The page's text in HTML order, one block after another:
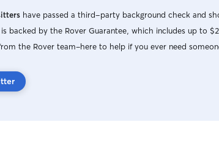
have passed a third-party background check and
backed by the Rover Guarantee, which includes up to
the Rover team–here to help if you ever need